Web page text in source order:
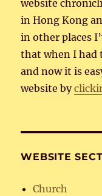
website
in Hong Kong
in other places
that when I had
and now it is
website by
WEBSITE
Church